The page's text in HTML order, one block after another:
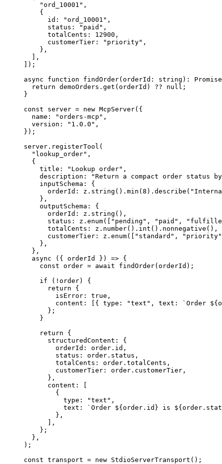
    "ord_10001",
{
id : "ord_10001 " ,
status : " paid " ,
totalCents : 12900 ,
customerTier : " priority" ,
} ,
,
);
async function findOrder(orderId: string): Promise
return demoOrders . get ( orderId ) ?? null ;
}
const server = new McpServer( {
name : "orders-mcp " ,
version : " 1.0.0 " ,
} );
server.registerTool(
  "lookup_order",
{
title : " Lookup order" ,
description : "Return a compact order status
inputSchema :
{
orderId : z . string ( ) . min ( 8 ) . describe ( "
} ,
    outputSchema:
{
orderId : z . string ( ) ,
status : z . enum( " pending " , " paid " , "
totalCents : z . number( ) . int ( ) . nonnegative ( ) ,
customerTier : z . enum( " standard " , " priority"
} ,
} ,
  async (
{ orderId } ) => {
const order = await findOrder( orderId ) ;
if
( ! order)
{
return
{
isError : true ,
content : { type : "text " , text : ` Order ${
} ;
}
    return
{
structuredContent :
{
orderId : order . id ,
status : order . status ,
totalCents : order . totalCents ,
customerTier : order . customerTier ,
} ,
      content:
{
type : "text " ,
text : ` Order ${ order . id } is ${ order .
} ,
,
} ;
} ,
);
const transport = new StdioServerTransport();